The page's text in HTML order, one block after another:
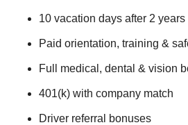
10 vacation days after 2 years
Paid orientation, training &
Full medical, dental & vision
401(k) with company match
Driver referral bonuses